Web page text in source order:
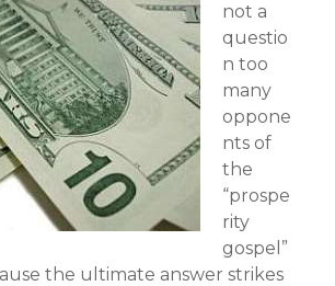
not a
questio
n too
many
oppone
nts of
the
“prospe
rity
gospel”
the ultimate answer strikes